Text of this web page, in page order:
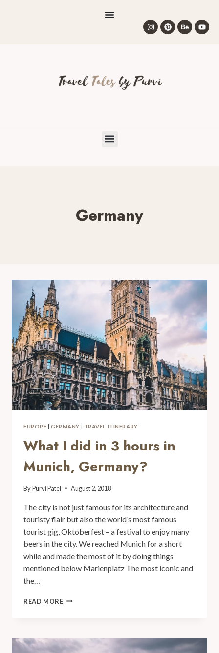
Germany
EUROPE |GERMANY | TRAVEL ITINERARY
What I did in 3 hours in
Munich, Germany?
ByPurvi Patel August 2, 2018
The city is not just famous for its architecture and
touristy flair but also the world’s most famous
tourist gig, Oktoberfest – a festival to enjoy many
beers in the city. We reached Munich for a short
while and made the most of it by doing things
mentioned below Marienplatz The most iconic and
the…
READ MORE